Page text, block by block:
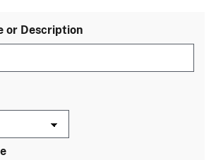
or Description